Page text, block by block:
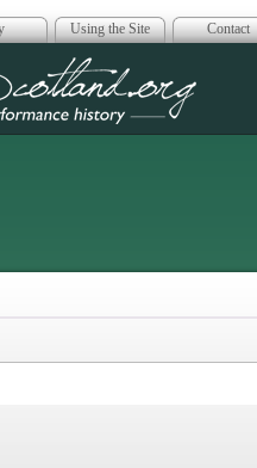
Using the Site Contact